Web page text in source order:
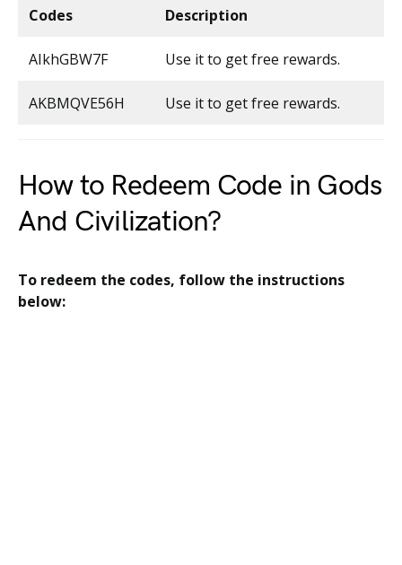
Codes Description
AIkhGBW7F Use it to get free rewards.
AKBMQVE56H Use it to get free rewards.
How to Redeem Code in Gods
And Civilization?
To redeem the codes, follow the instructions
below: